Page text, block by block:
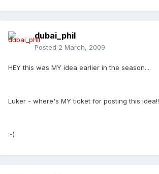
dubai_phil
Posted 2 March, 2009
HEY this was MY idea earlier in the season....
Luker - where's MY ticket for posting this idea!!
:-)